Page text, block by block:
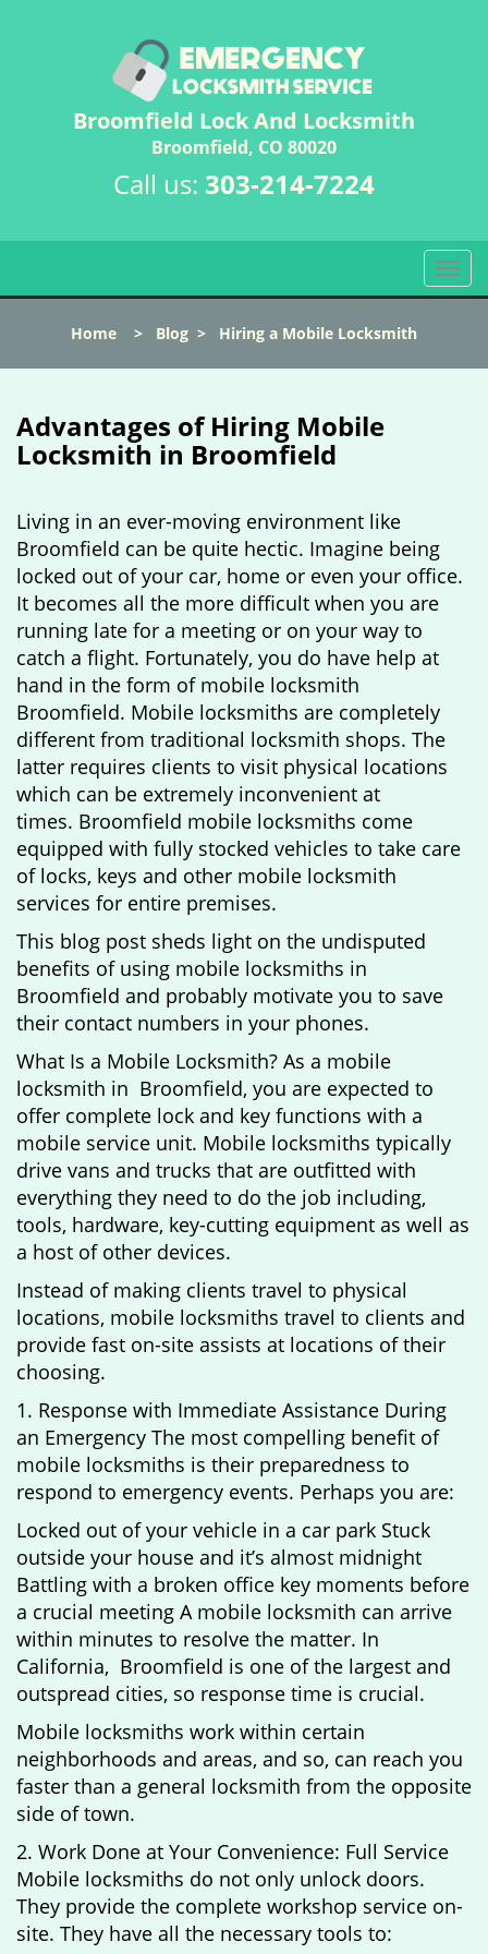
Broomfield Lock And Locksmith
Broomfield, CO 80020
Call us: 303-214-7224
T
o
l
i
Home > Blog > Hiring a Mobile Locksmith
Advantages of Hiring Mobile
Locksmith in Broomfield
Living in an ever-moving environment like
Broomfield can be quite hectic. Imagine being
locked out of your car, home or even your office.
It becomes all the more difficult when you are
running late for a meeting or on your way to
catch a flight. Fortunately, you do have help at
hand in the form of mobile locksmith
Broomfield. Mobile locksmiths are completely
different from traditional locksmith shops. The
latter requires clients to visit physical locations
which can be extremely inconvenient at
times. Broomfield mobile locksmiths come
equipped with fully stocked vehicles to take care
of locks, keys and other mobile locksmith
services for entire premises.
This blog post sheds light on the undisputed
benefits of using mobile locksmiths in
Broomfield and probably motivate you to save
their contact numbers in your phones.
What Is a Mobile Locksmith? As a mobile
locksmith in Broomfield, you are expected to
offer complete lock and key functions with a
mobile service unit. Mobile locksmiths typically
drive vans and trucks that are outfitted with
everything they need to do the job including,
tools, hardware, key-cutting equipment as well as
a host of other devices.
Instead of making clients travel to physical
locations, mobile locksmiths travel to clients and
provide fast on-site assists at locations of their
choosing.
1. Response with Immediate Assistance During
an Emergency The most compelling benefit of
mobile locksmiths is their preparedness to
respond to emergency events. Perhaps you are:
Locked out of your vehicle in a car park Stuck
outside your house and it’s almost midnight
Battling with a broken office key moments before
a crucial meeting A mobile locksmith can arrive
within minutes to resolve the matter. In
California, Broomfield is one of the largest and
outspread cities, so response time is crucial.
Mobile locksmiths work within certain
neighborhoods and areas, and so, can reach you
faster than a general locksmith from the opposite
side of town.
2. Work Done at Your Convenience: Full Service
Mobile locksmiths do not only unlock doors.
They provide the complete workshop service on-
site. They have all the necessary tools to: